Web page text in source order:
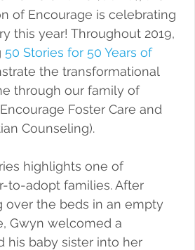
of Encourage is celebrating
this year! Throughout 2019,
50 Stories for 50 Years of
the transformational
through our family of
Foster Care and
Counseling).
highlights one of
to-adopt families. After
over the beds in an empty
Gwyn welcomed a
his baby sister into her